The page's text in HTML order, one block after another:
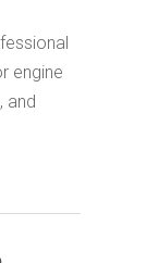
engine
and